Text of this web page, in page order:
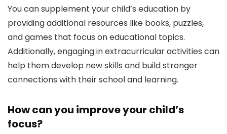
You can supplement your child’s education by
providing additional resources like books, puzzles,
and games that focus on educational topics.
Additionally, engaging in extracurricular activities can
help them develop new skills and build stronger
connections with their school and learning.
How can you improve your child’s
focus?